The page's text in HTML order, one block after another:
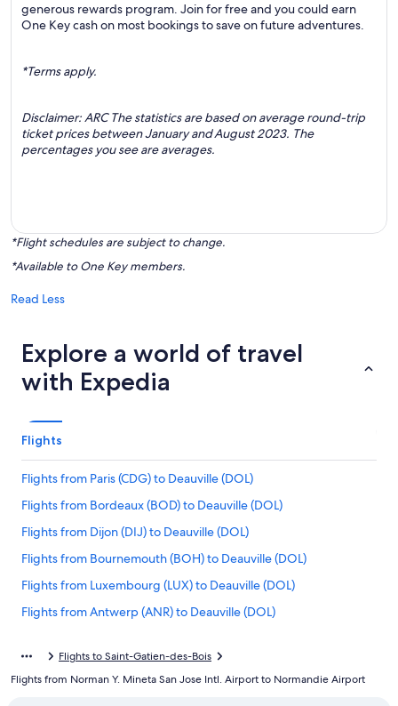
generous rewards program. Join for free and you could earn
One Key cash on most bookings to save on future adventures.
*Terms apply.
Disclaimer: ARC The statistics are based on average round-trip
ticket prices between January and August 2023. The
percentages you see are averages.
*Flight schedules are subject to change.
*Available to One Key members.
Read Less
Explore a world of travel
with Expedia
Flights
Flights from Paris (CDG) to Deauville (DOL)
Flights from Bordeaux (BOD) to Deauville (DOL)
Flights from Dijon (DIJ) to Deauville (DOL)
Flights from Bournemouth (BOH) to Deauville (DOL)
Flights from Luxembourg (LUX) to Deauville (DOL)
Flights from Antwerp (ANR) to Deauville (DOL)
Flights from London (LGW) to Deauville (DOL)
Flights to Saint-Gatien-des-Bois
Flights from Norman Y. Mineta San Jose Intl. Airport to Normandie Airport